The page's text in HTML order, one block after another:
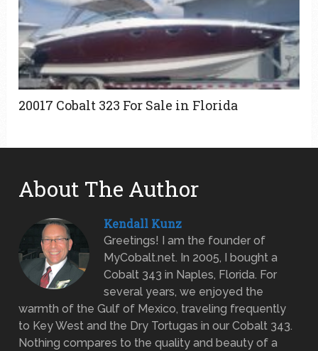
20017 Cobalt 323 For Sale in Florida
About The Author
Kendall Kunz
Greetings! I am the founder of
MyCobalt.net. In 2005, I bought a
Cobalt 343 in Naples, Florida. For
several years, we enjoyed the
warmth of the Gulf of Mexico, traveling frequently
to Key West and the Dry Tortugas in our Cobalt 343.
Nothing compares to the quality and beauty of a